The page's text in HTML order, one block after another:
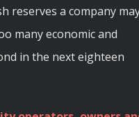
reserves a company
many economic and
in the next eighteen